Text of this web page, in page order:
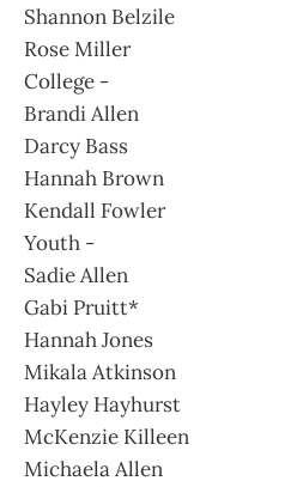
Shannon Belzile
Rose Miller
College -
Brandi Allen
Darcy Bass
Hannah Brown
Kendall Fowler
Youth -
Sadie Allen
Gabi Pruitt*
Hannah Jones
Mikala Atkinson
Hayley Hayhurst
McKenzie Killeen
Michaela Allen